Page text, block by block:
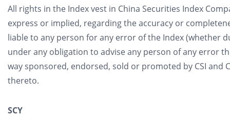
All rights in the Index vest in China Securities Index
express or implied, regarding the accuracy or
liable to any person for any error of the Index (whether
under any obligation to advise any person of any error
way sponsored, endorsed, sold or promoted by CSI and
thereto.
SCY